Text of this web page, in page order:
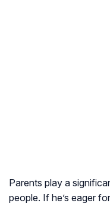
Parents play a
people. If he’s eager